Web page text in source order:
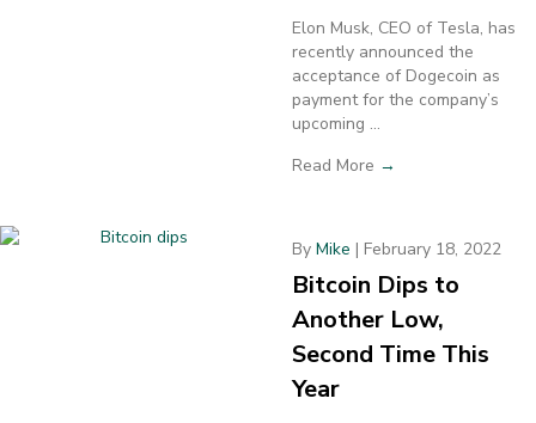
Elon Musk, CEO of Tesla, has
recently announced the
acceptance of Dogecoin as
payment for the company’s
upcoming ...
Read More →
By Mike | February 18, 2022
Bitcoin Dips to
Another Low,
Second Time This
Year